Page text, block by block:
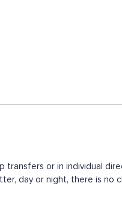
or in individual
day or night, there is